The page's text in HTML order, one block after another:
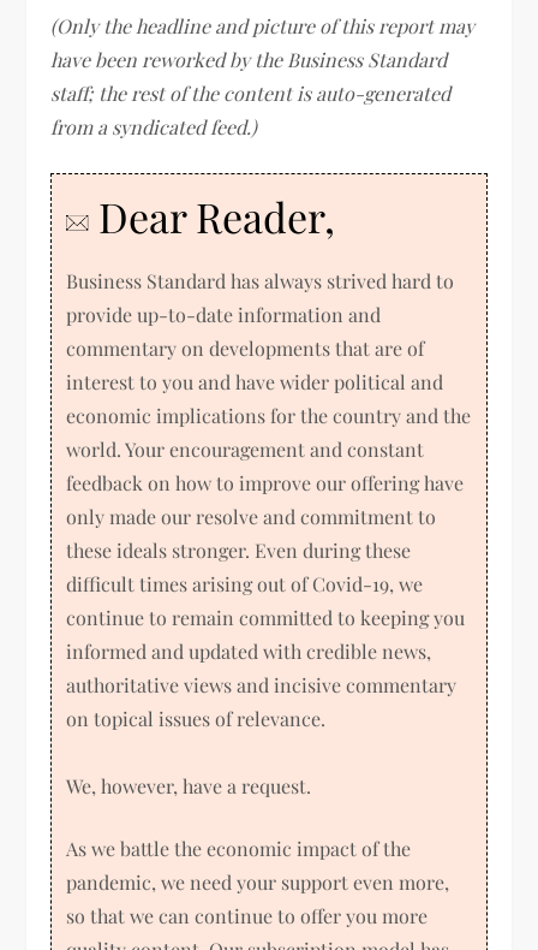
(Only the headline and picture of this report may
have been reworked by the Business Standard
staff; the rest of the content is auto-generated
from a syndicated feed.)
Dear Reader,
Business Standard has always strived hard to
provide up-to-date information and
commentary on developments that are of
interest to you and have wider political and
economic implications for the country and the
world. Your encouragement and constant
feedback on how to improve our offering have
only made our resolve and commitment to
these ideals stronger. Even during these
difficult times arising out of Covid-19, we
continue to remain committed to keeping you
informed and updated with credible news,
authoritative views and incisive commentary
on topical issues of relevance.
We, however, have a request.
As we battle the economic impact of the
pandemic, we need your support even more,
so that we can continue to offer you more